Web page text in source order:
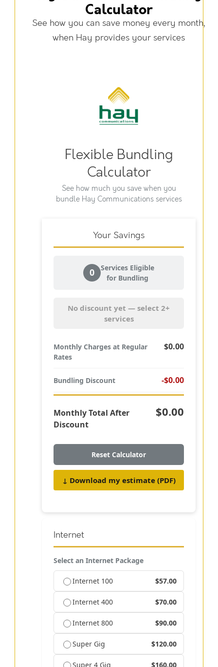
Calculator
See how you can save money every month,
when Hay provides your services
Flexible Bundling
Calculator
See how much you save when you
bundle Hay Communications services
Internet
Select an Internet Package
Internet 100 $57.00
Internet 400 $70.00
Internet 800 $90.00
Super Gig $120.00
Super 4 Gig $160.00
Your Savings
0
Services Eligible
for Bundling
No discount yet — select 2+
services
Monthly Charges at Regular
Rates
$0.00
Bundling Discount -$0.00
Monthly Total After
Discount
$0.00
Reset Calculator
↓ Download my estimate (PDF)